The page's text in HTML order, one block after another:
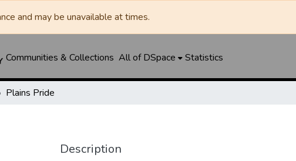
and may be unavailable at times.
Communities & Collections All of DSpace Statistics
Plains Pride
Description